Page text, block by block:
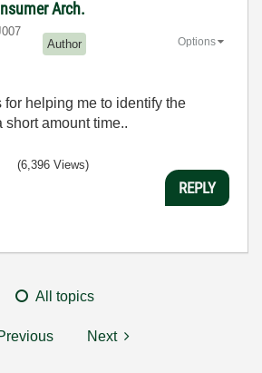
Arch.
Author Options
for helping me to identify the
short amount time..
(6,396 Views)
REPLY
All topics
Next